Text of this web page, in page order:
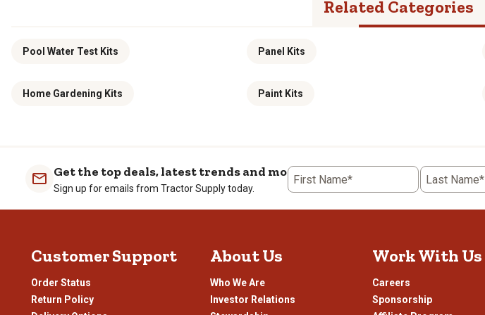
Related Categories
Pool Water Test Kits Panel Kits
Home Gardening Kits Paint Kits
Get the top deals, latest trends and more
Sign up for emails from Tractor Supply today.
First Name* Last Name*
Customer Support
Order Status
Return Policy
About Us
Who We Are
Investor Relations
Work With Us
Careers
Sponsorship